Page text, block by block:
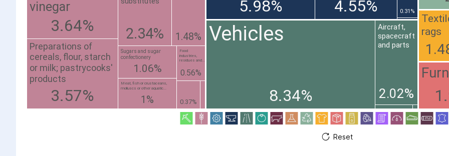
Vehicles
8.34%
5.98% 4.55%
vinegar
3.64%
Preparations of
cereals, flour, starch
or milk; pastrycooks'
products
3.57%
2.34%
Aircraft,
spacecraft
and parts
2.02%
1.48% rags
Sugars and sugar
confectionery
1.06%
Meat, fish or crustaceans,
molluscs or other aquatic...
1%
Food
industries,
residues and...
0.56%
0.37%
0.31%
Reset